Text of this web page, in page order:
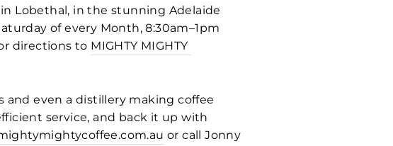
Lobethal, in the stunning Adelaide
of every Month, 8:30am–1pm
directions to MIGHTY MIGHTY
and even a distillery making coffee
service, and back it up with
or call Jonny